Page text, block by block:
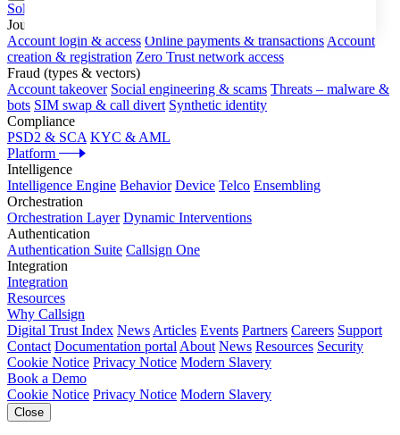
Solutions
Journeys
Account login & access Online payments & transactions Account
creation & registration Zero Trust network access
Fraud (types & vectors)
Account takeover Social engineering & scams Threats – malware &
bots SIM swap & call divert Synthetic identity
Compliance
PSD2 & SCA KYC & AML
Platform
Intelligence
Intelligence Engine Behavior Device Telco Ensembling
Orchestration
Orchestration Layer Dynamic Interventions
Authentication
Authentication Suite Callsign One
Integration
Integration
Resources
Why Callsign
Digital Trust Index News Articles Events Partners Careers Support
Contact Documentation portal About News Resources Security
Cookie Notice Privacy Notice Modern Slavery
Book a Demo
Cookie Notice Privacy Notice Modern Slavery
Close